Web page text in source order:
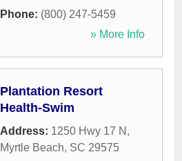
Phone: (800) 247-5459
» More Info
Plantation Resort
Health-Swim
Address: 1250 Hwy 17 N ,
Myrtle Beach, SC 29575